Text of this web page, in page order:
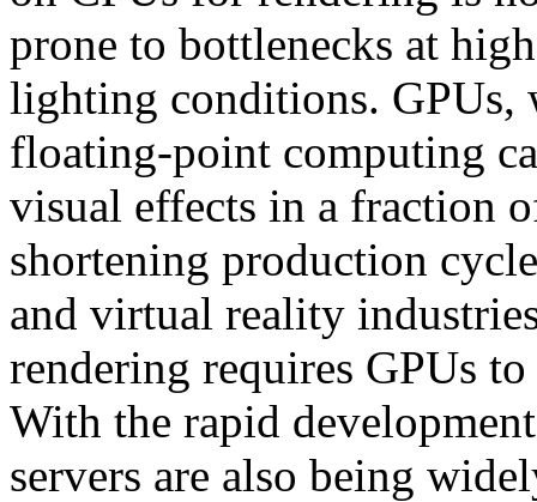
prone to bottlenecks at
lighting conditions.
floating-point computing
visual effects in a fraction
shortening production
and virtual reality
rendering requires GPUs
With the rapid
servers are also being